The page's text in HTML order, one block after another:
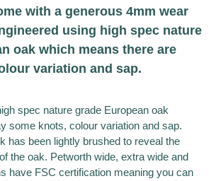
with a generous 4mm wear
using high spec nature
oak which means there are
variation and sap.
spec nature grade European oak
some knots, colour variation and sap.
has been lightly brushed to reveal the
the oak. Petworth wide, extra wide and
have FSC certification meaning you can